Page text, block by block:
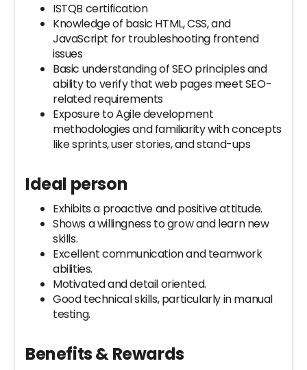
ISTQB certification
Knowledge of basic HTML, CSS, and
JavaScript for troubleshooting frontend
issues
Basic understanding of SEO principles and
ability to verify that web pages meet SEO-
related requirements
Exposure to Agile development
methodologies and familiarity with concepts
like sprints, user stories, and stand-ups
Ideal person
Exhibits a proactive and positive attitude.
Shows a willingness to grow and learn new
skills.
Excellent communication and teamwork
abilities.
Motivated and detail oriented.
Good technical skills, particularly in manual
testing.
Benefits & Rewards